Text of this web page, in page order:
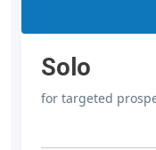
Solo
for targeted